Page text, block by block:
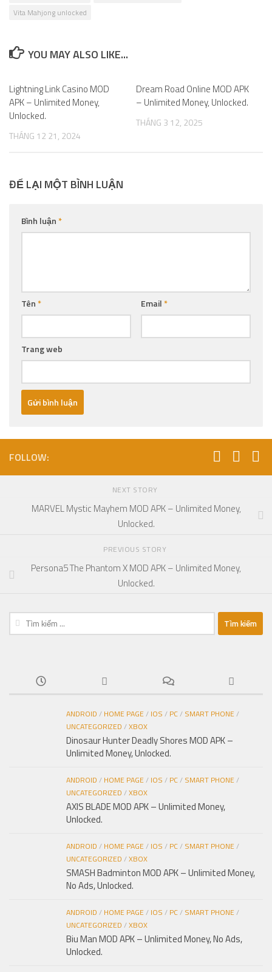
Vita Mahjong unlocked
YOU MAY ALSO LIKE...
Lightning Link Casino MOD
APK – Unlimited Money,
Unlocked.
THÁNG 12 21, 2024
Dream Road Online MOD APK
– Unlimited Money, Unlocked.
THÁNG 3 12, 2025
ĐỂ LẠI MỘT BÌNH LUẬN
Bình luận*
Tên* Email*
Trang web
FOLLOW:
NEXT STORY
MARVEL Mystic Mayhem MOD APK – Unlimited Money,
Unlocked.
PREVIOUS STORY
Persona5 The Phantom X MOD APK – Unlimited Money,
Unlocked.
Tìm
kiếm
ANDROID / HOME PAGE/ IOS / PC/ SMART PHONE/
UNCATEGORIZED /XBOX
Dinosaur Hunter Deadly Shores MOD APK –
Unlimited Money, Unlocked.
ANDROID / HOME PAGE/ IOS / PC/ SMART PHONE/
UNCATEGORIZED /XBOX
AXIS BLADE MOD APK – Unlimited Money,
Unlocked.
ANDROID / HOME PAGE/ IOS / PC/ SMART PHONE/
UNCATEGORIZED /XBOX
SMASH Badminton MOD APK – Unlimited Money,
No Ads, Unlocked.
ANDROID / HOME PAGE/ IOS / PC/ SMART PHONE/
UNCATEGORIZED /XBOX
Biu Man MOD APK – Unlimited Money, No Ads,
Unlocked.